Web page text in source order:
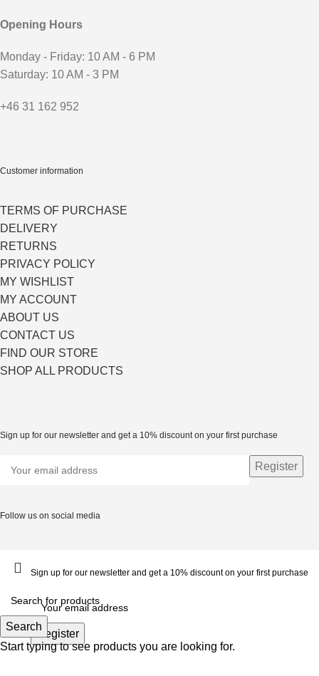
Opening Hours
Monday - Friday: 10 AM - 6 PM
Saturday: 10 AM - 3 PM
+46 31 162 952
Customer information
TERMS OF PURCHASE
DELIVERY
RETURNS
PRIVACY POLICY
MY WISHLIST
MY ACCOUNT
ABOUT US
CONTACT US
FIND OUR STORE
SHOP ALL PRODUCTS
Sign up for our newsletter and get a 10% discount on your first purchase
Follow us on social media
Sign up for our newsletter and get a 10% discount on your first purchase
Search
Start typing to see products you are looking for.